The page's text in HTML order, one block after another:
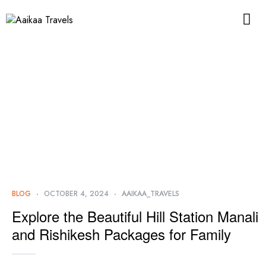
BLOG OCTOBER 4, 2024 AAIKAA_TRAVELS
Explore the Beautiful Hill Station Manali
and Rishikesh Packages for Family